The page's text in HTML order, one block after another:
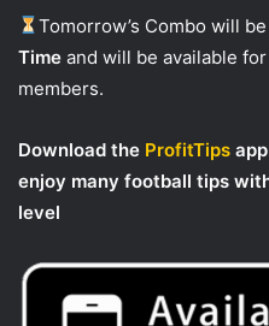
Tomorrow’s Combo will
Time and will be available
members.
Download the ProfitTips
enjoy many football tips
level